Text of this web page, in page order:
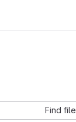
Find file